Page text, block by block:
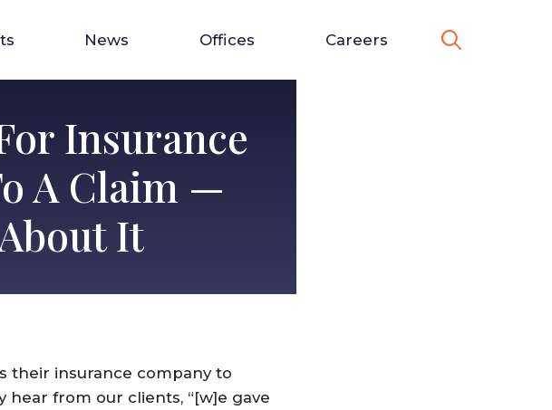
News Offices Careers
Insurance
A Claim —
It
their insurance company to
from our clients, “[w]e gave